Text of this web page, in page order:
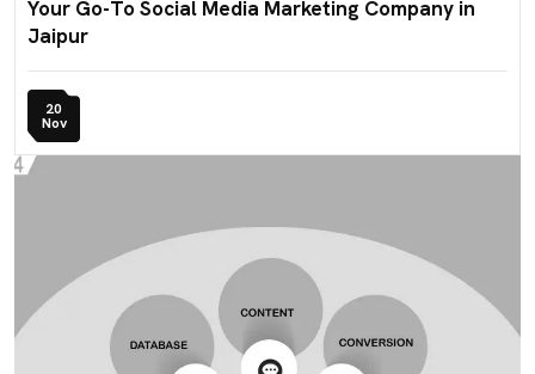
Your Go-To Social Media Marketing Company in
Jaipur
20
Nov